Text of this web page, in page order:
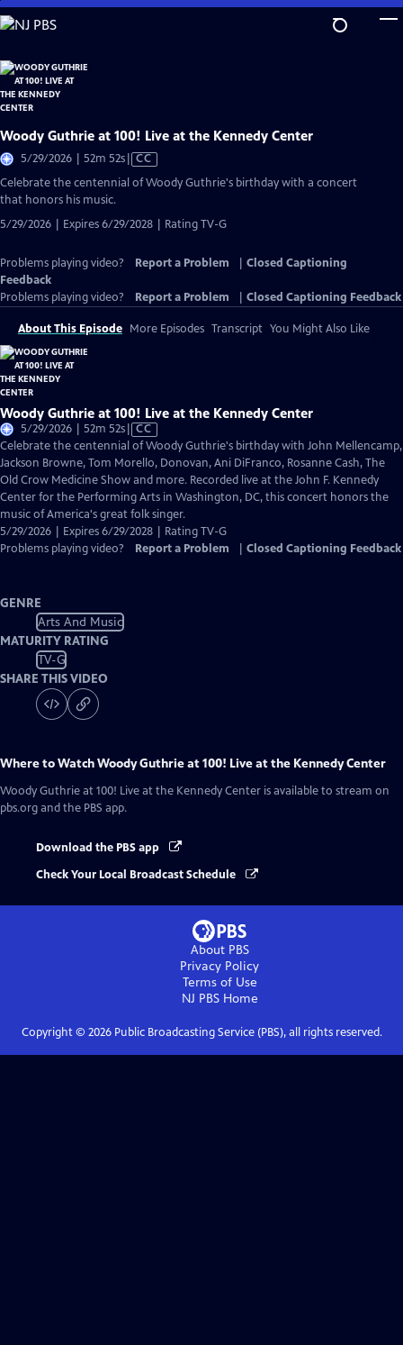
Skip
to
Content
Woody Guthrie at 100! Live at the Kennedy Center
5/29/2026 | 52m 52sVideo
has
CC
Celebrate the centennial of Woody Guthrie's birthday with a concert
that honors his music.
5/29/2026 | Expires 6/29/2028 | Rating TV-G
Problems playing video? Report a Problem
Closed Captioning
Feedback
Problems playing video?
Report a Problem Closed Captioning Feedback
About This Episode More Episodes Transcript You Might Also Like
Woody Guthrie at 100! Live at the Kennedy Center
5/29/2026 | 52m 52sVideo
has
Closed
Captions
CC
Celebrate the centennial of Woody Guthrie's birthday with John Mellencamp,
Jackson Browne, Tom Morello, Donovan, Ani DiFranco, Rosanne Cash, The
Old Crow Medicine Show and more. Recorded live at the John F. Kennedy
Center for the Performing Arts in Washington, DC, this concert honors the
music of America's great folk singer.
5/29/2026 | Expires 6/29/2028 | Rating TV-G
Problems playing video?
Report a Problem Closed Captioning Feedback
GENRE
Arts And Music
MATURITY RATING
TV-G
SHARE THIS VIDEO
Where to WatchWoody Guthrie at 100! Live at the Kennedy Center
Woody Guthrie at 100! Live at the Kennedy Center is available to stream on
pbs.org and the PBS app.
Download the PBS app
Check Your Local Broadcast Schedule
About PBS
Privacy Policy
Terms of Use
NJ PBSHome
Copyright © 2026Public Broadcasting Service (PBS), all rights reserved.